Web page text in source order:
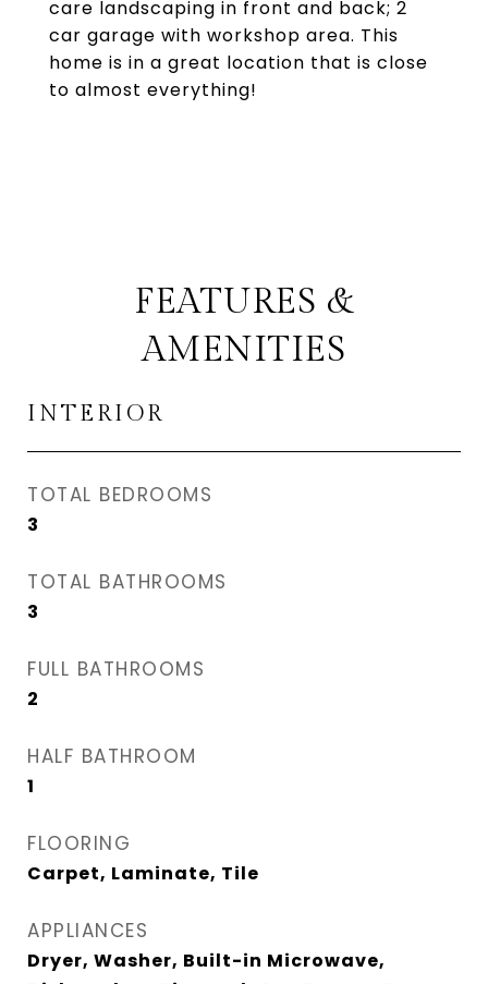
care landscaping in front and back; 2
car garage with workshop area. This
home is in a great location that is close
to almost everything!
FEATURES &
AMENITIES
INTERIOR
TOTAL BEDROOMS
3
TOTAL BATHROOMS
3
FULL BATHROOMS
2
HALF BATHROOM
1
FLOORING
Carpet, Laminate, Tile
APPLIANCES
Dryer, Washer, Built-in Microwave,